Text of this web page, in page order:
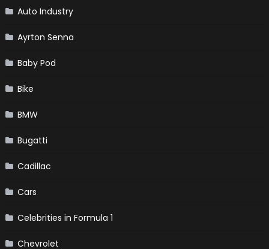
Auto Industry
Ayrton Senna
Baby Pod
Bike
BMW
Bugatti
Cadillac
Cars
Celebrities in Formula 1
Chevrolet